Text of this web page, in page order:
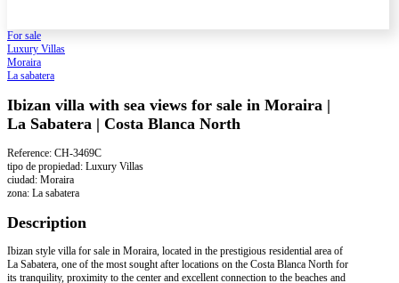
For sale
Luxury Villas
Moraira
La sabatera
Ibizan villa with sea views for sale in Moraira |
La Sabatera | Costa Blanca North
Reference: CH-3469C
tipo de propiedad: Luxury Villas
ciudad: Moraira
zona: La sabatera
Description
Ibizan style villa for sale in Moraira, located in the prestigious residential area of
La Sabatera, one of the most sought after locations on the Costa Blanca North for
its tranquility, proximity to the center and excellent connection to the beaches and